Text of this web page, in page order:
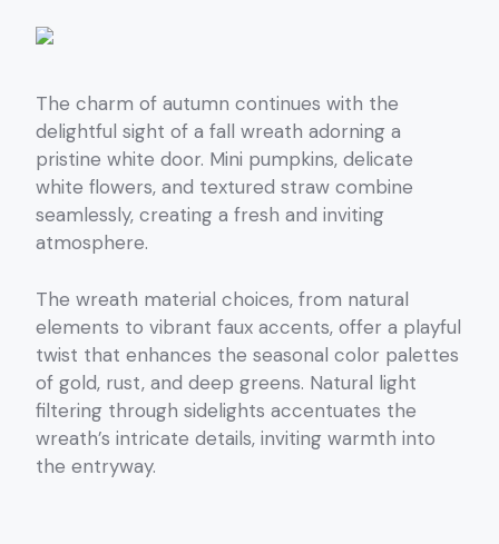
The charm of autumn continues with the
delightful sight of a fall wreath adorning a
pristine white door. Mini pumpkins, delicate
white flowers, and textured straw combine
seamlessly, creating a fresh and inviting
atmosphere.
The wreath material choices, from natural
elements to vibrant faux accents, offer a playful
twist that enhances the seasonal color palettes
of gold, rust, and deep greens. Natural light
filtering through sidelights accentuates the
wreath’s intricate details, inviting warmth into
the entryway.